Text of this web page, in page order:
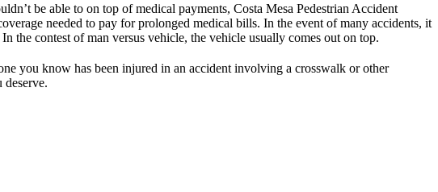
be able to on top of medical payments, Costa Mesa Pedestrian Accident
needed to pay for prolonged medical bills. In the event of many accidents, it
the contest of man versus vehicle, the vehicle usually comes out on top.
you know has been injured in an accident involving a crosswalk or other
deserve.